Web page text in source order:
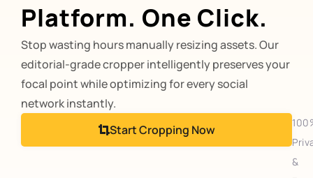
Platform. One Click.
Stop wasting hours manually resizing assets. Our
editorial-grade cropper intelligently preserves your
focal point while optimizing for every social
network instantly.
Start Cropping Now
&